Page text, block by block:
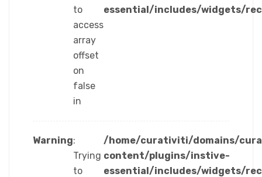
to
access
array
offset
on
false
in
essential/includes/widgets/
Warning:
Trying
to
/home/curativiti/domains/
content/plugins/instive-
essential/includes/widgets/